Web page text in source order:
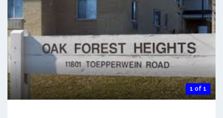
1 of 1